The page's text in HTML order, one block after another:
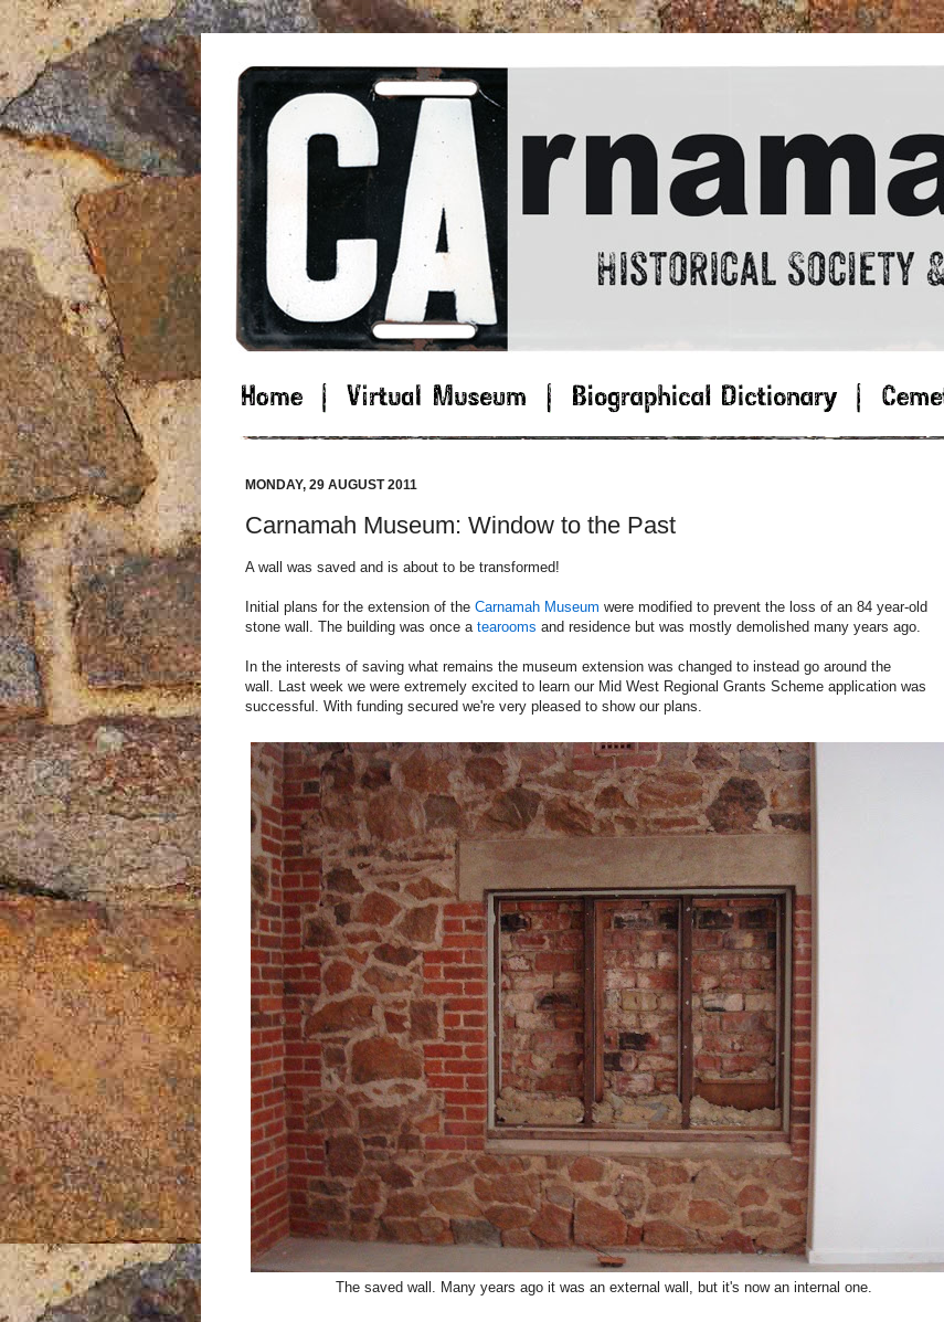
MONDAY, 29 AUGUST 2011
Carnamah Museum: Window to the Past
A wall was saved and is about to be transformed!
Initial plans for the extension of the Carnamah Museum were modified to prevent the loss of an 84 year-old
stone wall. The building was once a tearooms and residence but was mostly demolished many years ago.
In the interests of saving what remains the museum extension was changed to instead go around the
wall. Last week we were extremely excited to learn our Mid West Regional Grants Scheme application was
successful. With funding secured we're very pleased to show our plans.
The saved wall. Many years ago it was an external wall, but it's now an internal one.